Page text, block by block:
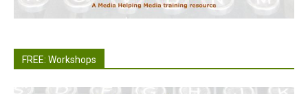
FREE: Workshops